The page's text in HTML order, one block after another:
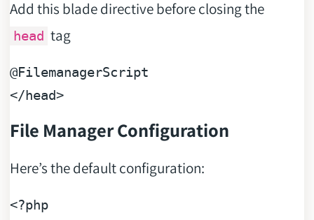
Add this blade directive before closing the
head tag
@FilemanagerScript
</head>
File Manager Configuration
Here’s the default configuration:
<?php